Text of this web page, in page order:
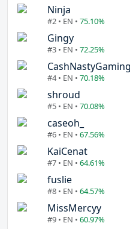
Ninja
#2 • EN • 75.10%
Gingy
#3 • EN • 72.25%
CashNastyGaming
#4 • EN • 70.18%
shroud
#5 • EN • 70.08%
caseoh_
#6 • EN • 67.56%
KaiCenat
#7 • EN • 64.61%
fuslie
#8 • EN • 64.57%
MissMercyy
#9 • EN • 60.97%